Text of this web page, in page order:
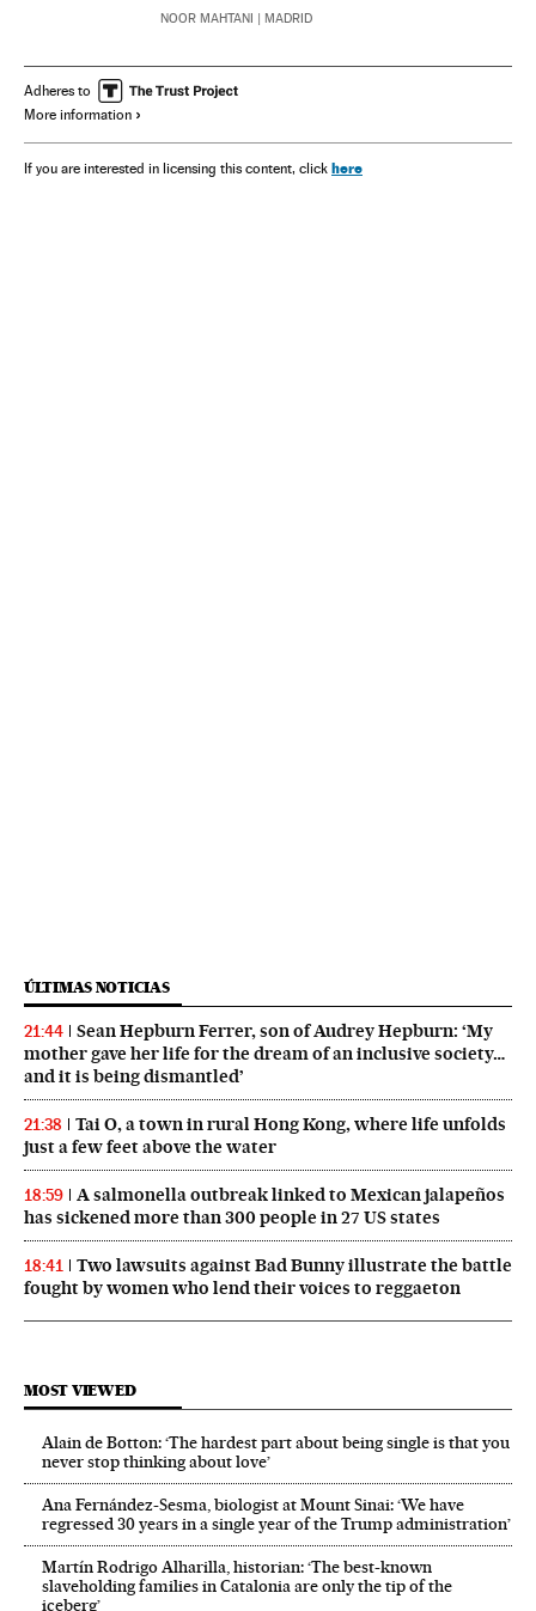
NOOR MAHTANI | MADRID
Adheres to
More information
If you are interested in licensing this content, click here
ÚLTIMAS NOTICIAS
21:44
Sean Hepburn Ferrer, son of Audrey Hepburn: ‘My
mother gave her life for the dream of an inclusive society…
and it is being dismantled’
21:38
Tai O, a town in rural Hong Kong, where life unfolds
just a few feet above the water
18:59
A salmonella outbreak linked to Mexican jalapeños
has sickened more than 300 people in 27 US states
18:41
Two lawsuits against Bad Bunny illustrate the battle
fought by women who lend their voices to reggaeton
MOST VIEWED
Alain de Botton: ‘The hardest part about being single is that you
never stop thinking about love’
Ana Fernández-Sesma, biologist at Mount Sinai: ‘We have
regressed 30 years in a single year of the Trump administration’
Martín Rodrigo Alharilla, historian: ‘The best-known
slaveholding families in Catalonia are only the tip of the
iceberg’